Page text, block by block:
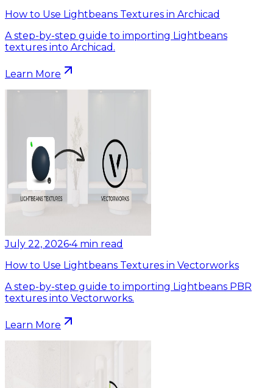
How to Use Lightbeans Textures in Archicad
A step-by-step guide to importing Lightbeans
textures into Archicad.
Learn More
July 22, 2026•4 min read
How to Use Lightbeans Textures in Vectorworks
A step-by-step guide to importing Lightbeans PBR
textures into Vectorworks.
Learn More